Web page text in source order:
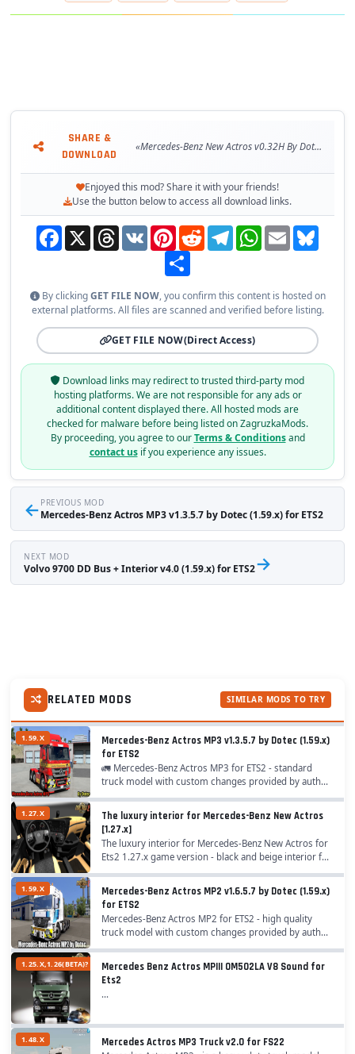
Changes in v0.32H:
– 🔄 Adapted to the latest game patch 1.59
SHARE &
DOWNLOAD
«Mercedes-Benz New Actros v0.32H By Dotec (1.59.x) for ETS2»
Enjoyed this mod? Share it with your friends!
Use the button below to access all download links.
Facebook
X ThreadsVK PinterestReddit TelegramWhatsApp
Email
By clickingGET FILE NOW, you confirm this content is hosted on
external platforms. All files are scanned and verified before listing.
GET FILE NOW(Direct Access)
Download links may redirect to trusted third-party mod
hosting platforms. We are not responsible for any ads or
additional content displayed there. All hosted mods are
checked for malware before being listed on ZagruzkaMods.
By proceeding, you agree to ourTerms & Conditionsand
contact usif you experience any issues.
← PREVIOUS MOD
Mercedes-Benz Actros MP3 v1.3.5.7 by Dotec (1.59.x) for ETS2
NEXT MOD
Volvo 9700 DD Bus + Interior v4.0 (1.59.x) for ETS2→
RELATED MODS SIMILAR MODS TO TRY
1.59.X
Mercedes-Benz Actros MP3 v1.3.5.7 by Dotec (1.59.x)
for ETS2
🚛 Mercedes-Benz Actros MP3 for ETS2 - standard
truck model with custom changes provided by author
1.27.X
The luxury interior for Mercedes-Benz New Actros
[1.27.x]
The luxury interior for Mercedes-Benz New Actros for
Ets2 1.27.x game version - black and beige interior for
1.59.X
Mercedes-Benz Actros MP2 v1.6.5.7 by Dotec (1.59.x)
for ETS2
Mercedes-Benz Actros MP2 for ETS2 - high quality
truck model with custom changes provided by author
1.25.X,1.26(BETA)?
Mercedes Benz Actros MPIII OM502LA V8 Sound for
Ets2
...
1.48.X Mercedes Actros MP3 Truck v2.0 for FS22